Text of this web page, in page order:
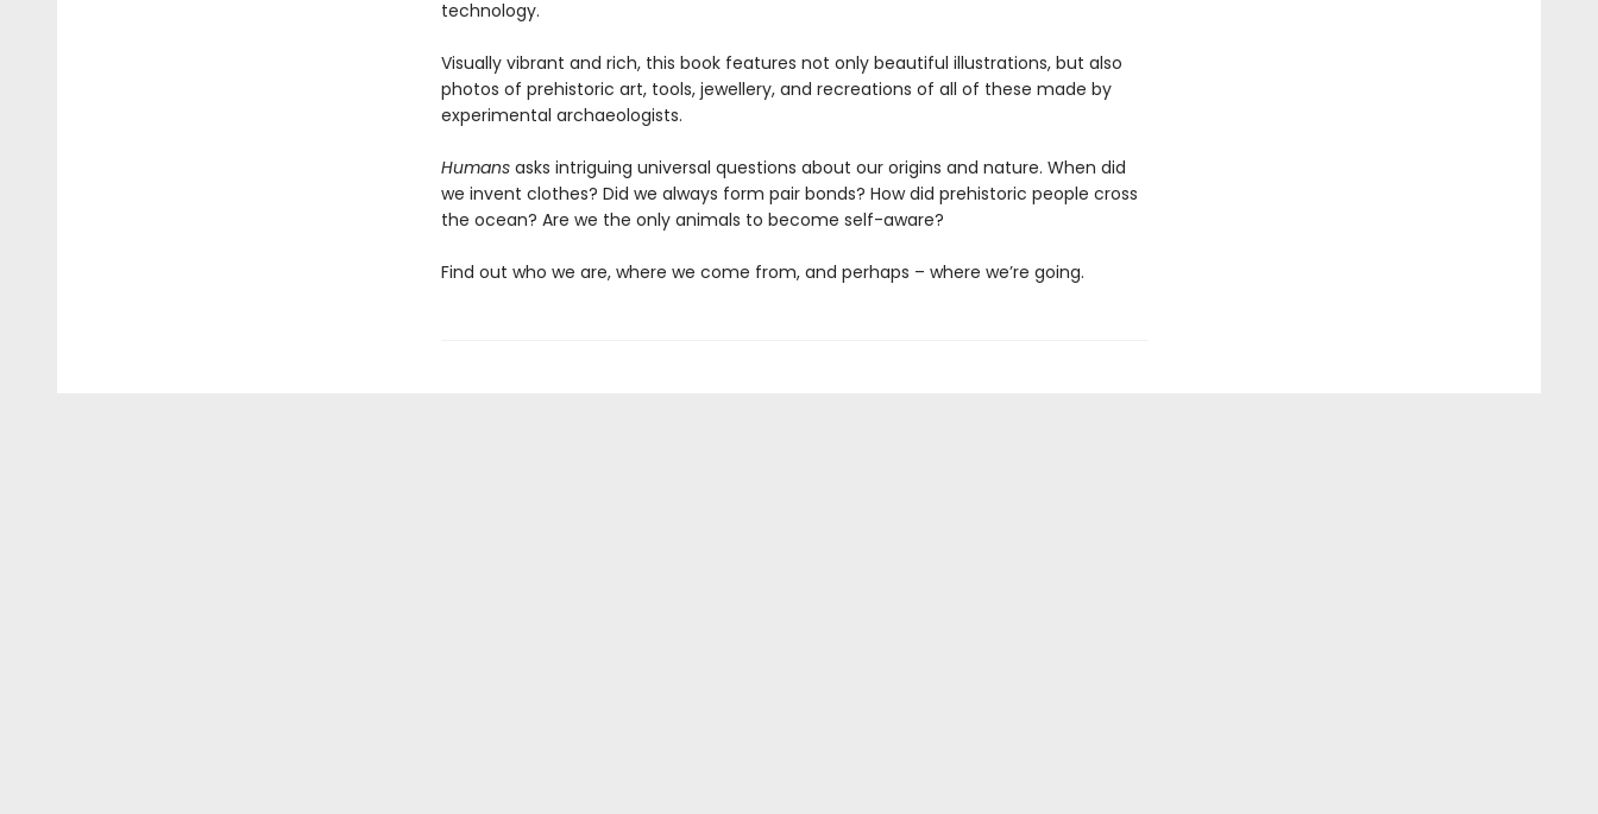
technology.
Visually vibrant and rich, this book features not only beautiful illustrations, but also
photos of prehistoric art, tools, jewellery, and recreations of all of these made by
experimental archaeologists.
Humansasks intriguing universal questions about our origins and nature. When did
we invent clothes? Did we always form pair bonds? How did prehistoric people cross
the ocean? Are we the only animals to become self-aware?
Find out who we are, where we come from, and perhaps – where we’re going.